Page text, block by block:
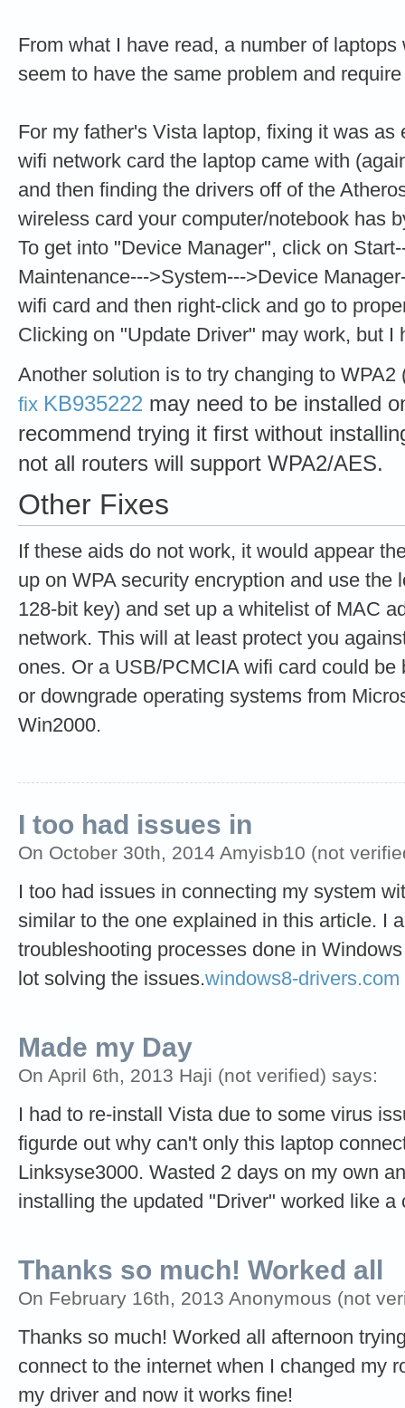
From what I have read, a number of
seem to have the same problem and
For my father's Vista laptop, fixing it was
wifi network card the laptop came with
and then finding the drivers off of the
wireless card your computer/notebook has
To get into "Device Manager", click on
Maintenance--->System--->Device
wifi card and then right-click and go to
Clicking on "Update Driver" may work, but I
Another solution is to try changing to
fix KB935222 may need to be installed
recommend trying it first without
not all routers will support WPA2/AES.
Other Fixes
If these aids do not work, it would appear
up on WPA security encryption and use the
128-bit key) and set up a whitelist of MAC
network. This will at least protect you
ones. Or a USB/PCMCIA wifi card could
or downgrade operating systems from
Win2000.
I too had issues in
On October 30th, 2014 Amyisb10 (not
I too had issues in connecting my system
similar to the one explained in this article. I
troubleshooting processes done in
lot solving the issues.windows8-drivers.com
Made my Day
On April 6th, 2013 Haji (not verified) says:
I had to re-install Vista due to some virus
figurde out why can't only this laptop
Linksyse3000. Wasted 2 days on my own
installing the updated "Driver" worked like a
Thanks so much! Worked all
On February 16th, 2013 Anonymous (not
Thanks so much! Worked all afternoon
connect to the internet when I changed my
my driver and now it works fine!